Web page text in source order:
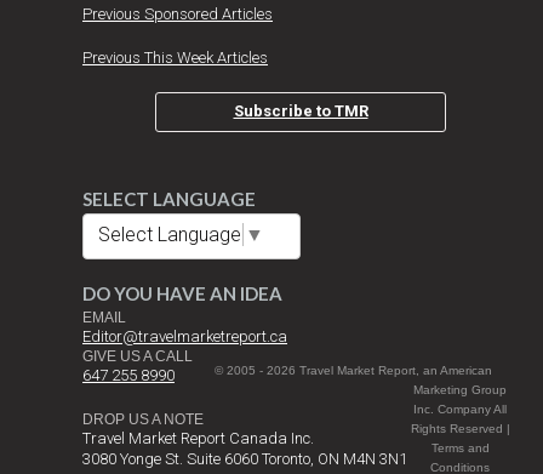
Previous Sponsored Articles
Previous This Week Articles
Subscribe to TMR
SELECT LANGUAGE
Select Language ▼
DO YOU HAVE AN IDEA
EMAIL
Editor@travelmarketreport.ca
GIVE US A CALL
647 255 8990
DROP US A NOTE
Travel Market Report Canada Inc.
3080 Yonge St. Suite 6060 Toronto, ON M4N 3N1
© 2005 - 2026 Travel Market Report, an American
Marketing Group
Inc. Company All
Rights Reserved |
Terms and
Conditions